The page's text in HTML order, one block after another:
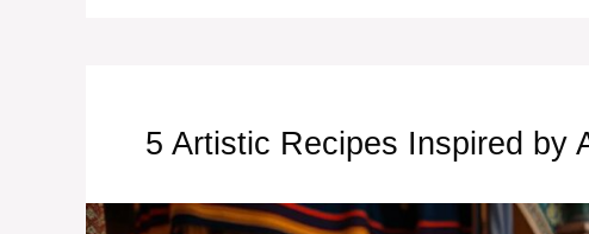
5 Artistic Recipes Inspired by